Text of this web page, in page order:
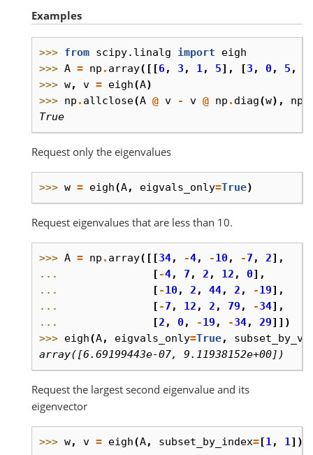
Examples
>>> from scipy.linalg import
eigh
>>> A = np . array([[6, 3 , 1 , 5], [3 , 0, 5 ,
>>> w, v = eigh(A)
>>> np . allclose(A @ v - v @ np . diag(w), np
True
Request only the eigenvalues
>>> w = eigh(A, eigvals_only=True)
Request eigenvalues that are less than 10.
>>> A = np . array([[34, -4, -10, -7 , 2],
...
[ -4, 7 , 2 , 12 , 0],
...
[ -10, 2 , 44, 2 , -19],
...
[ -7 , 12 , 2 , 79 , -34],
...
[2 , 0, -19 , -34, 29]])
>>> eigh(A, eigvals_only=True,
array([6.69199443e-07, 9.11938152e+00])
Request the largest second eigenvalue and its
eigenvector
>>> w, v = eigh(A, subset_by_index=[1, 1])